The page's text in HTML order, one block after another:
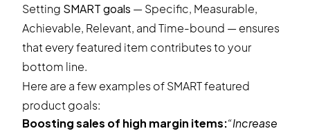
Setting SMART goals — Specific, Measurable,
Achievable, Relevant, and Time-bound — ensures
that every featured item contributes to your
bottom line.
Here are a few examples of SMART featured
product goals:
Boosting sales of high margin items:“Increase